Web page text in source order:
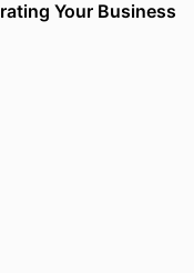
Your Business